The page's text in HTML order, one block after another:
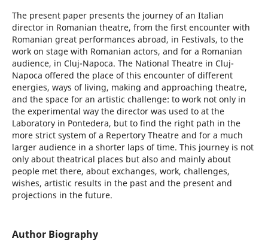
The present paper presents the journey of an Italian
director in Romanian theatre, from the first encounter with
Romanian great performances abroad, in Festivals, to the
work on stage with Romanian actors, and for a Romanian
audience, in Cluj-Napoca. The National Theatre in Cluj-
Napoca offered the place of this encounter of different
energies, ways of living, making and approaching theatre,
and the space for an artistic challenge: to work not only in
the experimental way the director was used to at the
Laboratory in Pontedera, but to find the right path in the
more strict system of a Repertory Theatre and for a much
larger audience in a shorter laps of time. This journey is not
only about theatrical places but also and mainly about
people met there, about exchanges, work, challenges,
wishes, artistic results in the past and the present and
projections in the future.
Author Biography